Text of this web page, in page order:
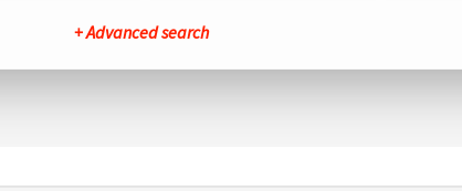
+ Advanced search